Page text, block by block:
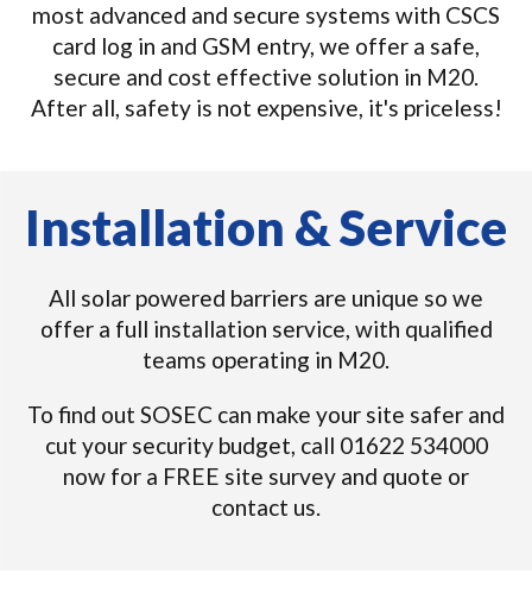
most advanced and secure systems with CSCS
card log in and GSM entry, we offer a safe,
secure and cost effective solution in M20.
After all, safety is not expensive, it's priceless!
Installation & Service
All solar powered barriers are unique so we
offer a full installation service, with qualified
teams operating in M20.
To find out SOSEC can make your site safer and
cut your security budget, call 01622 534000
now for a FREE site survey and quote or
contact us.